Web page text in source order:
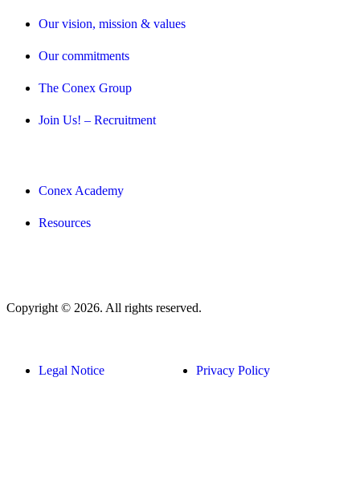
Our vision, mission & values
Our commitments
The Conex Group
Join Us! – Recruitment
Conex Academy
Resources
Copyright © 2026. All rights reserved.
Legal Notice Privacy Policy